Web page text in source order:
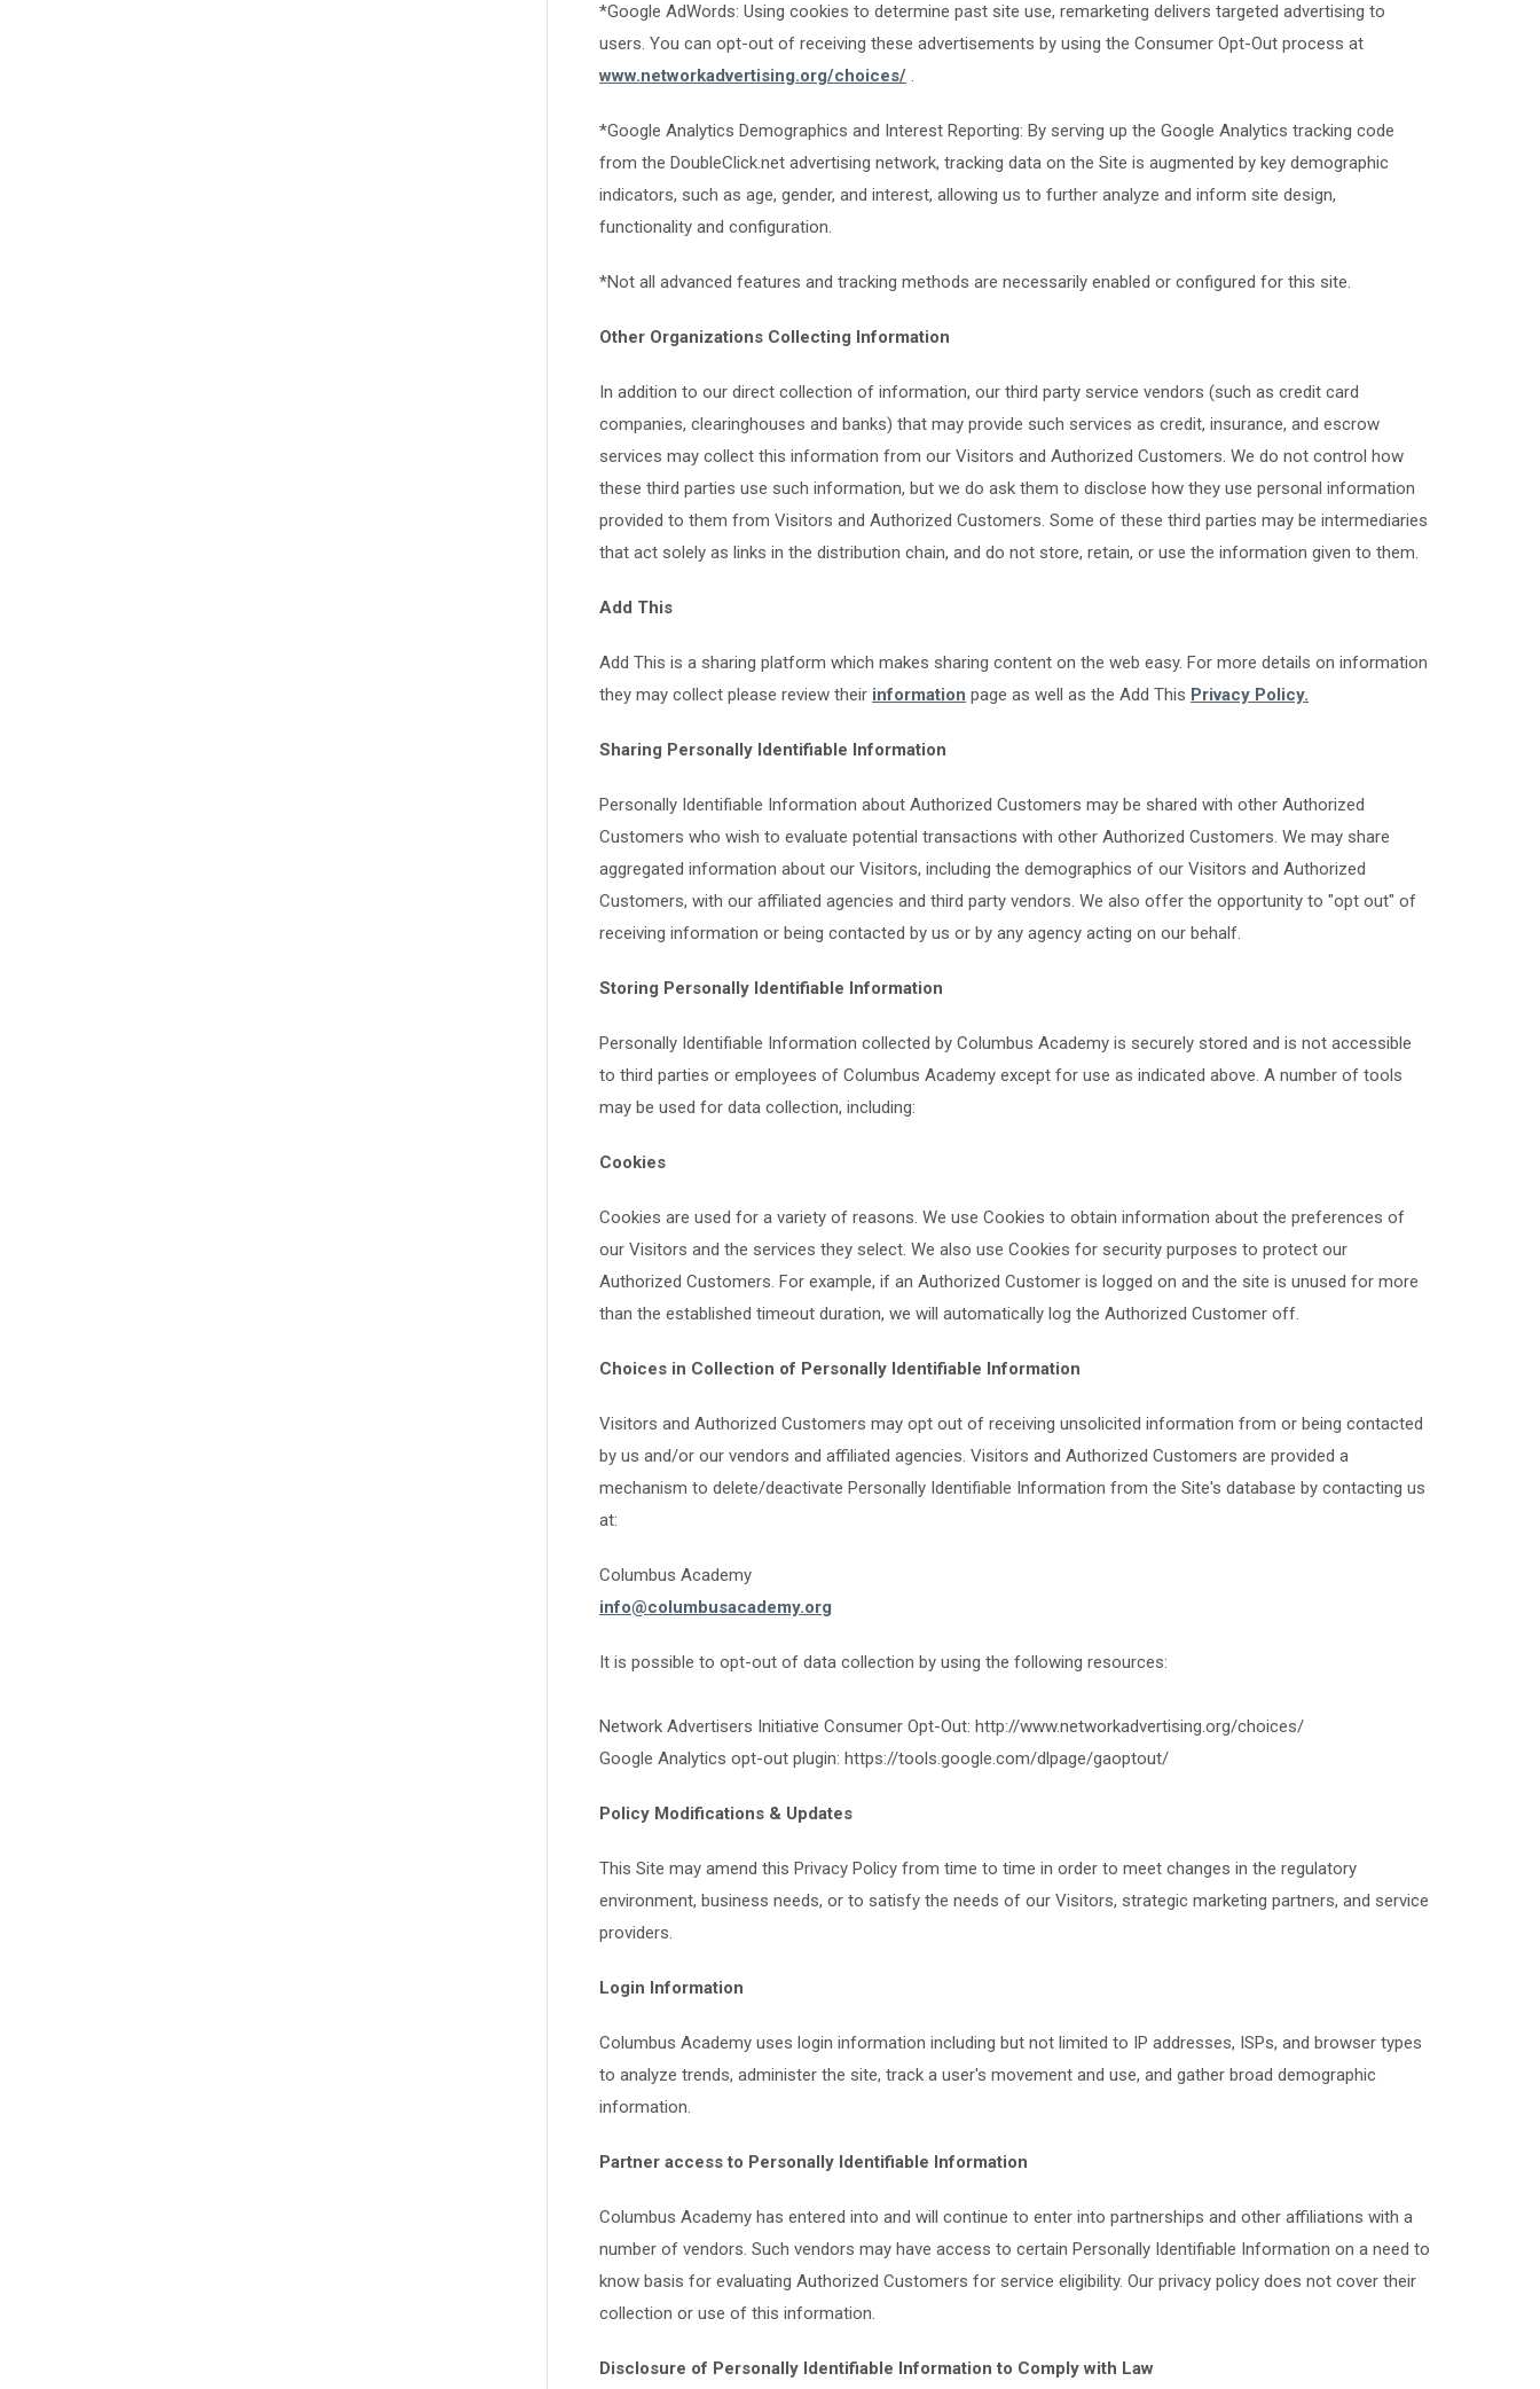
*Google AdWords: Using cookies to determine past site use, remarketing delivers targeted advertising to
users. You can opt-out of receiving these advertisements by using the Consumer Opt-Out process at
www.networkadvertising.org/choices/ .
*Google Analytics Demographics and Interest Reporting: By serving up the Google Analytics tracking code
from the DoubleClick.net advertising network, tracking data on the Site is augmented by key demographic
indicators, such as age, gender, and interest, allowing us to further analyze and inform site design,
functionality and configuration.
*Not all advanced features and tracking methods are necessarily enabled or configured for this site.
Other Organizations Collecting Information
In addition to our direct collection of information, our third party service vendors (such as credit card
companies, clearinghouses and banks) that may provide such services as credit, insurance, and escrow
services may collect this information from our Visitors and Authorized Customers. We do not control how
these third parties use such information, but we do ask them to disclose how they use personal information
provided to them from Visitors and Authorized Customers. Some of these third parties may be intermediaries
that act solely as links in the distribution chain, and do not store, retain, or use the information given to them.
Add This
Add This is a sharing platform which makes sharing content on the web easy. For more details on information
they may collect please review their information page as well as the Add This Privacy Policy.
Sharing Personally Identifiable Information
Personally Identifiable Information about Authorized Customers may be shared with other Authorized
Customers who wish to evaluate potential transactions with other Authorized Customers. We may share
aggregated information about our Visitors, including the demographics of our Visitors and Authorized
Customers, with our affiliated agencies and third party vendors. We also offer the opportunity to "opt out" of
receiving information or being contacted by us or by any agency acting on our behalf.
Storing Personally Identifiable Information
Personally Identifiable Information collected by Columbus Academy is securely stored and is not accessible
to third parties or employees of Columbus Academy except for use as indicated above. A number of tools
may be used for data collection, including:
Cookies
Cookies are used for a variety of reasons. We use Cookies to obtain information about the preferences of
our Visitors and the services they select. We also use Cookies for security purposes to protect our
Authorized Customers. For example, if an Authorized Customer is logged on and the site is unused for more
than the established timeout duration, we will automatically log the Authorized Customer off.
Choices in Collection of Personally Identifiable Information
Visitors and Authorized Customers may opt out of receiving unsolicited information from or being contacted
by us and/or our vendors and affiliated agencies. Visitors and Authorized Customers are provided a
mechanism to delete/deactivate Personally Identifiable Information from the Site's database by contacting us
at:
Columbus Academy
info@columbusacademy.org
It is possible to opt-out of data collection by using the following resources:
Network Advertisers Initiative Consumer Opt-Out: http://www.networkadvertising.org/choices/
Google Analytics opt-out plugin: https://tools.google.com/dlpage/gaoptout/
Policy Modifications & Updates
This Site may amend this Privacy Policy from time to time in order to meet changes in the regulatory
environment, business needs, or to satisfy the needs of our Visitors, strategic marketing partners, and service
providers.
Login Information
Columbus Academy uses login information including but not limited to IP addresses, ISPs, and browser types
to analyze trends, administer the site, track a user's movement and use, and gather broad demographic
information.
Partner access to Personally Identifiable Information
Columbus Academy has entered into and will continue to enter into partnerships and other affiliations with a
number of vendors. Such vendors may have access to certain Personally Identifiable Information on a need to
know basis for evaluating Authorized Customers for service eligibility. Our privacy policy does not cover their
collection or use of this information.
Disclosure of Personally Identifiable Information to Comply with Law